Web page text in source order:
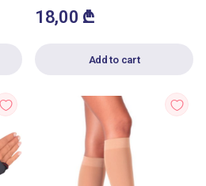
18,00 ₾
Add to cart